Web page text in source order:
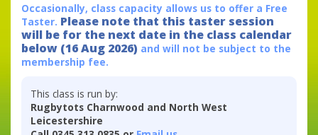
Occasionally, class capacity allows us to offer a Free
Taster. Please note that this taster session
will be for the next date in the class calendar
below (16 Aug 2026) and will not be subject to the
membership fee.
This class is run by:
Rugbytots Charnwood and North West
Leicestershire